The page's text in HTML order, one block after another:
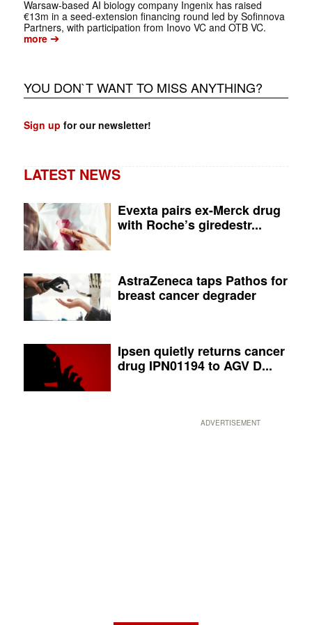
Warsaw-based AI biology company Ingenix has raised
€13m in a seed-extension financing round led by Sofinnova
Partners, with participation from Inovo VC and OTB VC.
more➔
YOU DON`T WANT TO MISS ANYTHING?
Sign up for our newsletter!
LATEST NEWS
Evexta pairs ex-Merck drug
with Roche’s giredestr...
AstraZeneca taps Pathos for
breast cancer degrader
Ipsen quietly returns cancer
drug IPN01194 to AGV D...
ADVERTISEMENT